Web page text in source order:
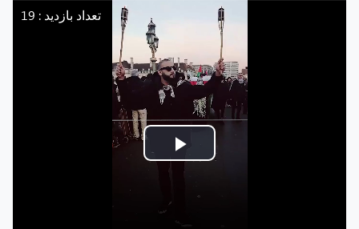
Mizan
Play
Video
تعداد بازدید : 19